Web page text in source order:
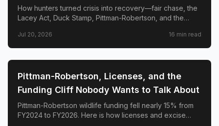
Success
How hunters turned crisis into recovery—fair chase, the
Lacey Act, Duck Stamp, Pittman-Robertson, and the
conservation.
Jul 20, 2026 16 min read
🌲 CONSERVATION
Pittman-Robertson, Licenses, and the
Funding Cliff Nobody Wants to Talk About
Pittman-Robertson wildlife funding fell nearly 15% from
FY2024 to FY2026. Here is how licenses and excise